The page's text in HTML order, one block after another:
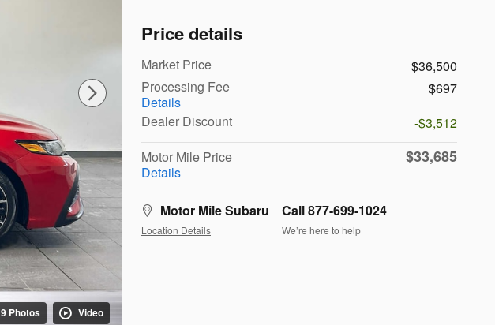
9 Photos Video
Price details
Market Price
$36,500
Processing Fee
Details
$697
Dealer Discount
-$3,512
Motor Mile Price
Details
$33,685
Motor Mile Subaru
Location Details
Call 877-699-1024
We’re here to help